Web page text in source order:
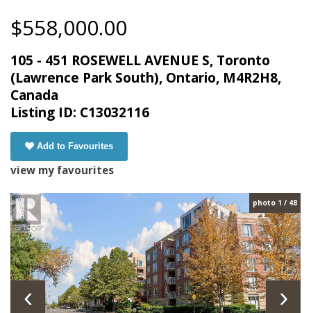
$558,000.00
105 - 451 ROSEWELL AVENUE S, Toronto
(Lawrence Park South), Ontario, M4R2H8,
Canada
Listing ID: C13032116
Add to Favourites
view my favourites
photo 1 / 48
‹ ›